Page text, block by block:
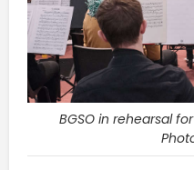
BGSO in rehearsal